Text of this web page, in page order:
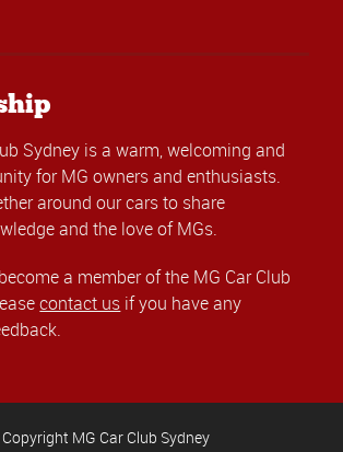
Sydney is a warm, welcoming and
for MG owners and enthusiasts.
around our cars to share
and the love of MGs.
a member of the MG Car Club
contact us if you have any
MG Car Club Sydney